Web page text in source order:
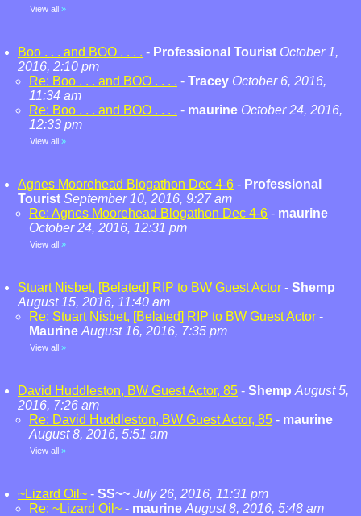
View all »
Boo . . . and BOO . . . . - Professional Tourist October 1,
2016, 2:10 pm
Re: Boo . . . and BOO . . . . - Tracey October 6, 2016,
11:34 am
Re: Boo . . . and BOO . . . . - maurine October 24, 2016,
12:33 pm
View all »
Agnes Moorehead Blogathon Dec 4-6 - Professional
Tourist September 10, 2016, 9:27 am
Re: Agnes Moorehead Blogathon Dec 4-6 - maurine
October 24, 2016, 12:31 pm
View all »
Stuart Nisbet, [Belated] RIP to BW Guest Actor - Shemp
August 15, 2016, 11:40 am
Re: Stuart Nisbet, [Belated] RIP to BW Guest Actor -
Maurine August 16, 2016, 7:35 pm
View all »
David Huddleston, BW Guest Actor, 85 - Shemp August 5,
2016, 7:26 am
Re: David Huddleston, BW Guest Actor, 85 - maurine
August 8, 2016, 5:51 am
View all »
~Lizard Oil~ - SS~~ July 26, 2016, 11:31 pm
Re: ~Lizard Oil~ - maurine August 8, 2016, 5:48 am